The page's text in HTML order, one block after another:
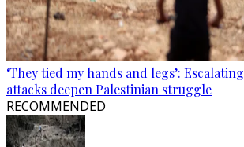
‘They tied my hands and legs’:
attacks deepen Palestinian struggle
RECOMMENDED